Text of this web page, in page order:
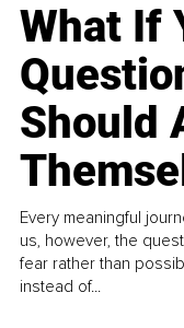
What If
Should
Every meaningful
us, however, the
fear rather than
instead of...